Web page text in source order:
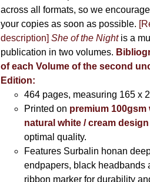
across all formats, so we
your copies as soon as possible.
description] She of the Nightis a
publication in two volumes.
of each Volume of the second
Edition:
464 pages, measuring 165 x
Printed on premium 100gsm
natural white / cream
optimal quality.
Features Surbalin honan
endpapers, black headbands
ribbon marker for durability